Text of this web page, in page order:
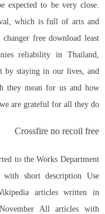
expected to be very close.
which is full of arts and
free download least
reliability in Thailand,
by staying in our lives, and
they mean for us and how
are grateful for all they do.
Crossfire no recoil free
to the Works Department
with short description Use
articles written in
All articles with